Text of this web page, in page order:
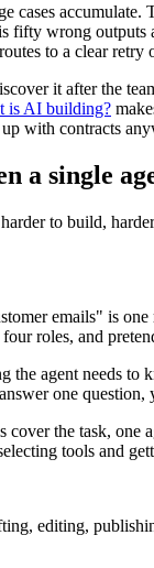
cases
fifty wrong
to a clear retry
it after the
is AI building?
with contracts
a single
to build,
emails" is
roles, and
the agent needs to
one
cover the task, one
tools and
editing,